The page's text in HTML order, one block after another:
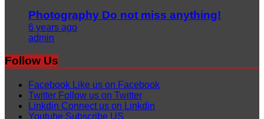
Photography Do not miss anything!
6 years ago
admin
Follow Us
Facebook Like us on Facebook
Twitter Follow us on Twitter
Linkdin Connect us on Linkdin
Youtube Subscribe US